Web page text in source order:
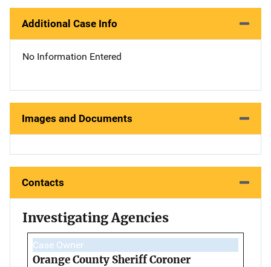
Additional Case Info
No Information Entered
Images and Documents
Contacts
Investigating Agencies
Case Owner
Orange County Sheriff Coroner